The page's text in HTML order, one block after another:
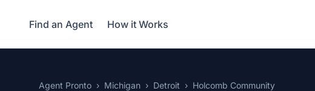
Find an Agent How it Works
Agent Pronto Michigan Detroit Holcomb Community